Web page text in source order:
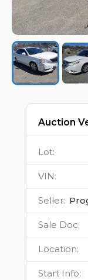
Auction
Lot:
VIN:
Seller:
Sale Doc:
Location:
Start Info: